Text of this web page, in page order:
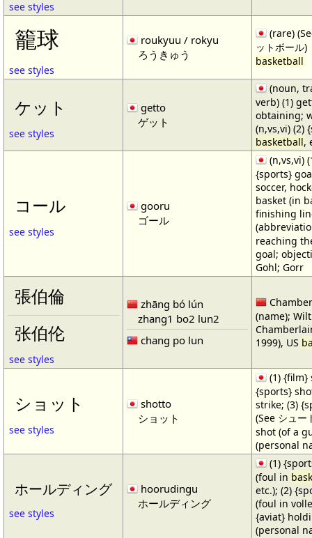
see styles
籠球
see styles
roukyuu / rokyu
ろうきゅう
(rare)
ットボール)
basketball
ケット
see styles
getto
ゲット
(noun,
verb) (1)
obtaining;
(n,vs,vi) (2)
basketball,
コール
see styles
gooru
ゴール
(n,vs,vi)
{sports}
soccer,
basket (in
finishing
reaching
goal;
Gohl; Gorr
張伯倫
张伯伦
see styles
zhāng bó lún
zhang1 bo2 lun2
chang po lun
(name); Wilt
1999), US
ショット
see styles
shotto
ショット
(1) {film}
{sports}
strike; (3)
(See シュ
shot (of a
(personal
ホールディング
see styles
hoorudingu
ホールディング
(1)
(foul in
etc.); (2)
(foul in
{aviat}
(personal